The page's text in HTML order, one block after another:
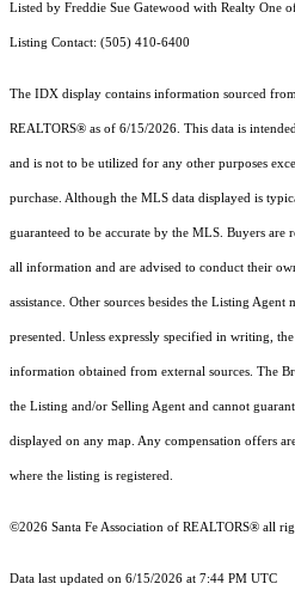
Listed by Freddie Sue Gatewood with Realty One
Listing Contact: (505) 410-6400
The IDX display contains information sourced
REALTORS® as of 6/15/2026. This data is
and is not to be utilized for any other purposes
purchase. Although the MLS data displayed is
guaranteed to be accurate by the MLS. Buyers
all information and are advised to conduct their
assistance. Other sources besides the Listing
presented. Unless expressly specified in writing,
information obtained from external sources. The
the Listing and/or Selling Agent and cannot
displayed on any map. Any compensation offers
where the listing is registered.
©2026 Santa Fe Association of REALTORS® all
Data last updated on 6/15/2026 at 7:44 PM UTC